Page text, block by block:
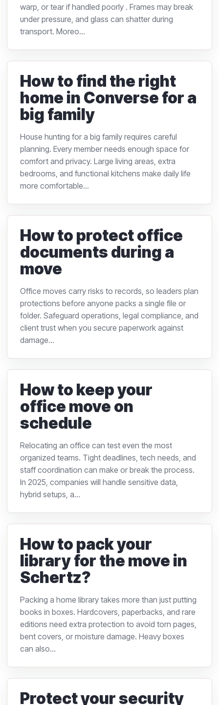
warp, or tear if handled poorly . Frames may break
under pressure, and glass can shatter during
transport. Moreo...
How to find the right
home in Converse for a
big family
House hunting for a big family requires careful
planning. Every member needs enough space for
comfort and privacy. Large living areas, extra
bedrooms, and functional kitchens make daily life
more comfortable...
How to protect office
documents during a
move
Office moves carry risks to records, so leaders plan
protections before anyone packs a single file or
folder. Safeguard operations, legal compliance, and
client trust when you secure paperwork against
damage...
How to keep your
office move on
schedule
Relocating an office can test even the most
organized teams. Tight deadlines, tech needs, and
staff coordination can make or break the process.
In 2025, companies will handle sensitive data,
hybrid setups, a...
How to pack your
library for the move in
Schertz?
Packing a home library takes more than just putting
books in boxes. Hardcovers, paperbacks, and rare
editions need extra protection to avoid torn pages,
bent covers, or moisture damage. Heavy boxes
can also...
Protect your security